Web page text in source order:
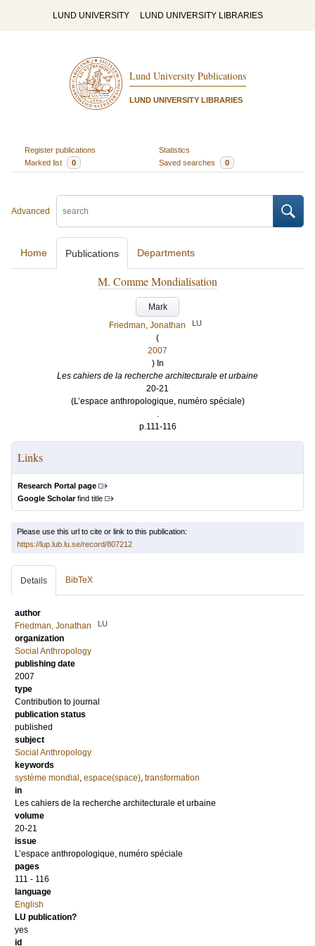
LUND UNIVERSITY LUND UNIVERSITY LIBRARIES
Lund University Publications
LUND UNIVERSITY LIBRARIES
Register publications
Statistics
Marked list
0 Saved searches 0
Advanced
Home Publications Departments
M. Comme Mondialisation
Mark
Friedman, Jonathan
LU
(
2007
) In
Les cahiers de la recherche architecturale et urbaine
20-21
(L’espace anthropologique, numéro spéciale)
.
p.111-116
Links
Research Portal page
Google Scholarfind title
Please use this url to cite or link to this publication:
https://lup.lub.lu.se/record/807212
Details BibTeX
author
Friedman, Jonathan
LU
organization
Social Anthropology
publishing date
2007
type
Contribution to journal
publication status
published
subject
Social Anthropology
keywords
système mondial , espace(space), transformation
in
Les cahiers de la recherche architecturale et urbaine
volume
20-21
issue
L’espace anthropologique, numéro spéciale
pages
111 - 116
language
English
LU publication?
yes
id